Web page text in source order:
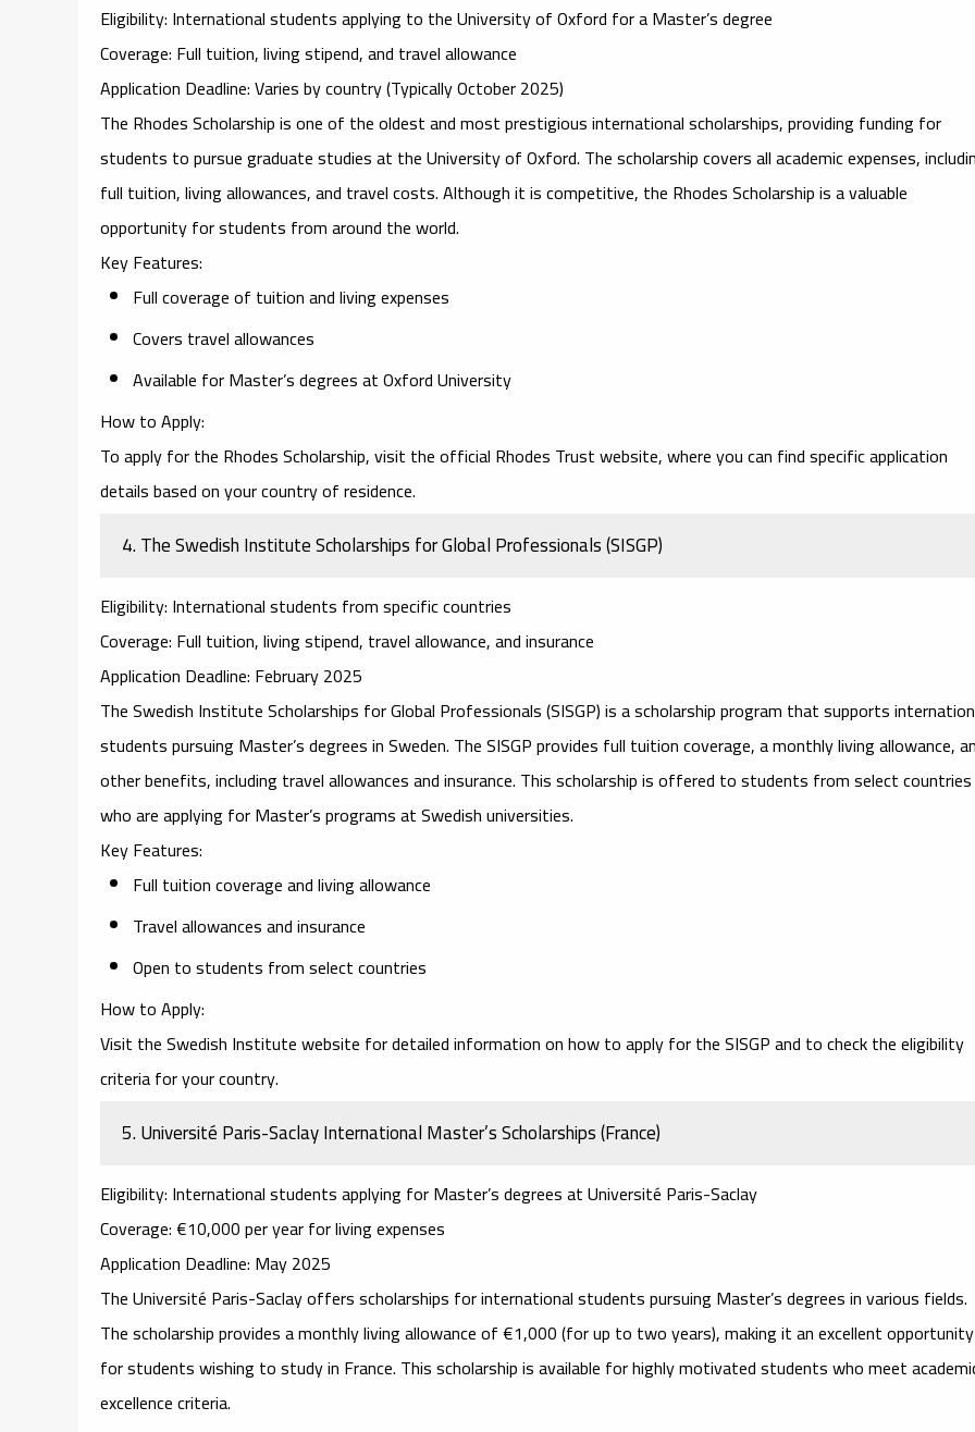
Eligibility: International students applying to the University of Oxford for a Master’s degree
Coverage: Full tuition, living stipend, and travel allowance
Application Deadline: Varies by country (Typically October 2025)
The Rhodes Scholarshipis one of the oldest and most prestigious international scholarships, providing funding for
students to pursue graduate studies at theUniversity of Oxford. The scholarship covers all academic expenses,
full tuition, living allowances, and travel costs. Although it is competitive, the Rhodes Scholarship is a valuable
opportunity for students from around the world.
Key Features:
Full coverage of tuition and living expenses
Covers travel allowances
Available for Master’s degrees at Oxford University
How to Apply:
To apply for the Rhodes Scholarship, visit the official Rhodes Trust website, where you can find specific application
details based on your country of residence.
4.The Swedish Institute Scholarships for Global Professionals (SISGP)
Eligibility: International students from specific countries
Coverage: Full tuition, living stipend, travel allowance, and insurance
Application Deadline: February 2025
TheSwedish Institute Scholarships for Global Professionals (SISGP)is a scholarship program that supports
students pursuing Master’s degrees in Sweden. The SISGP provides full tuition coverage, a monthly living allowance,
other benefits, including travel allowances and insurance. This scholarship is offered to students from select countries
who are applying for Master’s programs at Swedish universities.
Key Features:
Full tuition coverage and living allowance
Travel allowances and insurance
Open to students from select countries
How to Apply:
Visit theSwedish Institute website for detailed information on how to apply for the SISGP and to check the eligibility
criteria for your country.
5.Université Paris-Saclay International Master’s Scholarships (France)
Eligibility: International students applying for Master’s degrees at Université Paris-Saclay
Coverage: €10,000 per year for living expenses
Application Deadline: May 2025
TheUniversité Paris-Saclayoffers scholarships for international students pursuing Master’s degrees in various fields.
The scholarship provides a monthly living allowance of €1,000 (for up to two years), making it an excellent opportunity
for students wishing to study in France. This scholarship is available for highly motivated students who meet
excellence criteria.